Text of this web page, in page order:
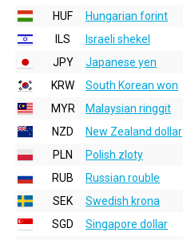
HUF
Hungarian forint
ILS
Israeli shekel
JPY
Japanese yen
KRW
South Korean won
MYR
Malaysian ringgit
NZD
New Zealand dollar
PLN
Polish zloty
RUB
Russian rouble
SEK
Swedish krona
SGD
Singapore dollar